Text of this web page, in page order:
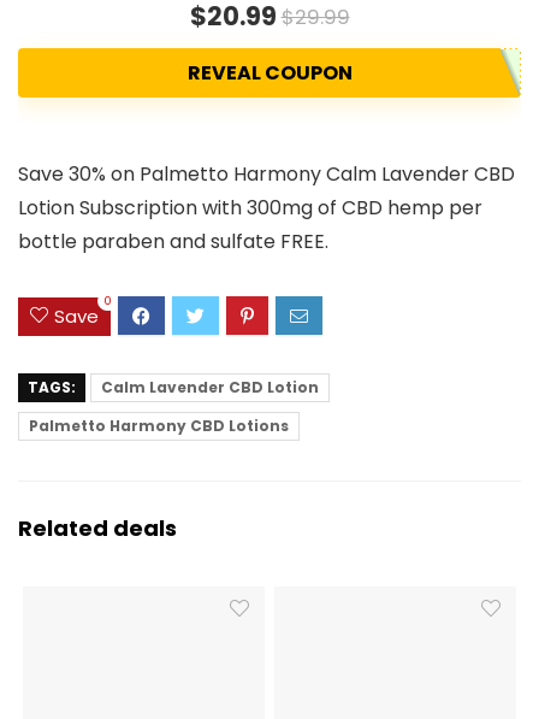
$20.99$29.99
REVEAL COUPON
Save 30% on Palmetto Harmony Calm Lavender CBD
Lotion Subscription with 300mg of CBD hemp per
bottle paraben and sulfate FREE.
Save
0
TAGS:
Calm Lavender CBD Lotion
Palmetto Harmony CBD Lotions
Related deals